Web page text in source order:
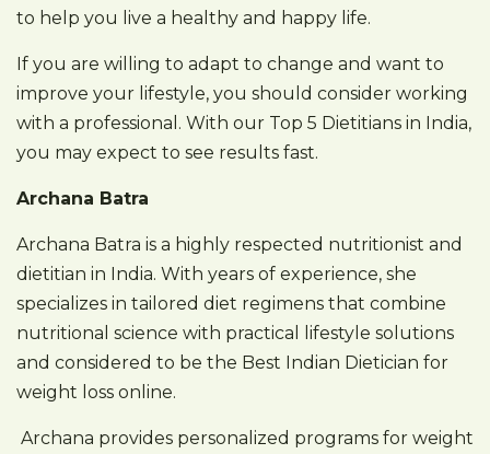
to help you live a healthy and happy life.
If you are willing to adapt to change and want to
improve your lifestyle, you should consider working
with a professional. With our Top 5 Dietitians in India,
you may expect to see results fast.
Archana Batra
Archana Batra is a highly respected nutritionist and
dietitian in India. With years of experience, she
specializes in tailored diet regimens that combine
nutritional science with practical lifestyle solutions
and considered to be the Best Indian Dietician for
weight loss online.
Archana provides personalized programs for weight